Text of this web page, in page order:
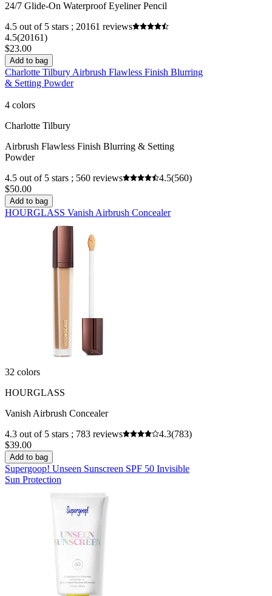
24/7 Glide-On Waterproof Eyeliner Pencil
4.5 out of 5 stars ; 20161 reviews
4.5(20161)
$23.00
Add to bag
Charlotte Tilbury Airbrush Flawless Finish Blurring
& Setting Powder
4 colors
Charlotte Tilbury
Airbrush Flawless Finish Blurring & Setting
Powder
4.5 out of 5 stars ; 560 reviews
4.5(560)
$50.00
Add to bag
HOURGLASS Vanish Airbrush Concealer
32 colors
HOURGLASS
Vanish Airbrush Concealer
4.3 out of 5 stars ; 783 reviews
4.3(783)
$39.00
Add to bag
Supergoop! Unseen Sunscreen SPF 50 Invisible
Sun Protection